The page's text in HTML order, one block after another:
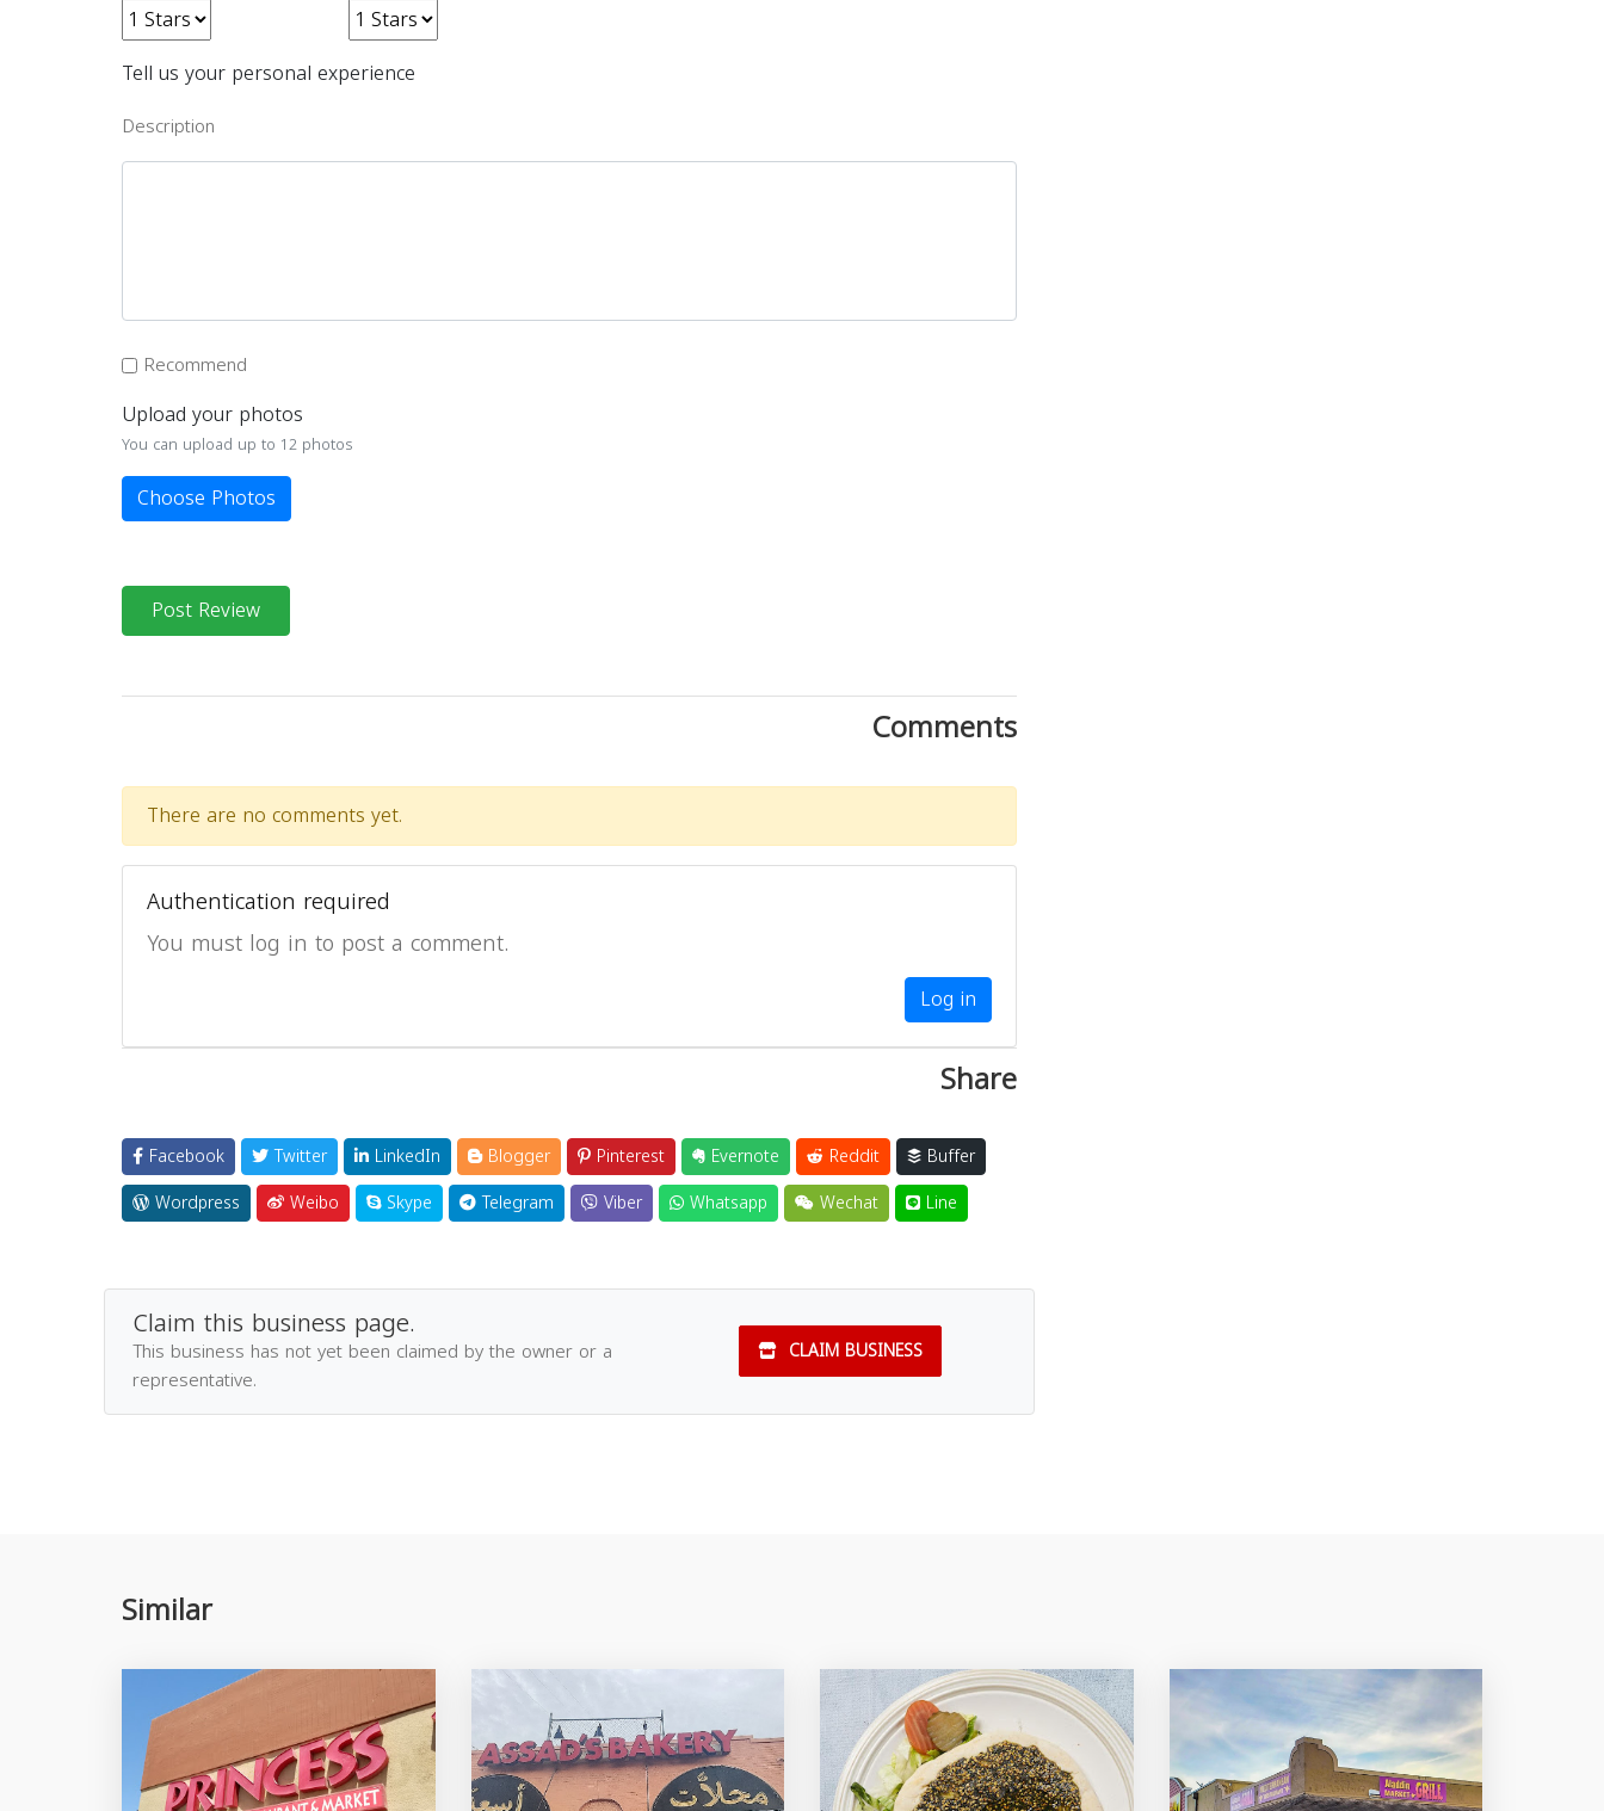
Tell us your personal experience
Description
Recommend
Upload your photos
You can upload up to 12 photos
Choose Photos
Post Review
Comments
There are no comments yet.
Authentication required
You must log in to post a comment.
Log in
Share
Facebook Twitter LinkedIn Blogger Pinterest Evernote Reddit
Buffer
Wordpress
Weibo Skype Telegram Viber Whatsapp Wechat Line
Claim this business page.
This business has not yet been claimed by the owner or a
representative.
CLAIM BUSINESS
Similar